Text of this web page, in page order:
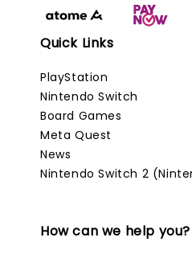
Quick Links
PlayStation
Nintendo Switch
Board Games
Meta Quest
News
Nintendo Switch 2
How can we help you?